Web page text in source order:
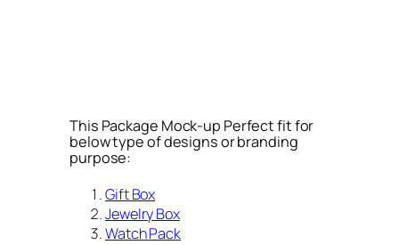
This Package Mock-up Perfect fit for
below type of designs or branding
purpose:
Gift Box
Jewelry Box
Watch Pack